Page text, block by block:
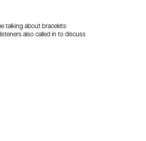
talking about bracelets
also called in to discuss